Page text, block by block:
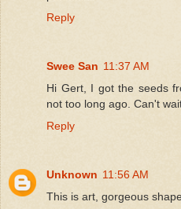
Reply
Swee San 11:37 AM
Hi Gert, I got the seeds
not too long ago. Can't
Reply
Unknown 11:56 AM
This is art, gorgeous